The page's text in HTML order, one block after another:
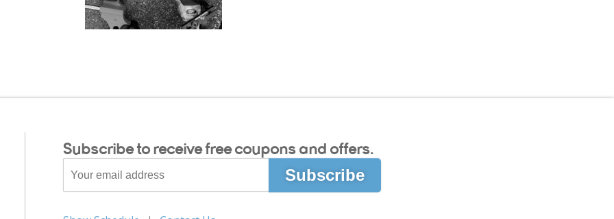
Subscribe to receive free coupons and offers.